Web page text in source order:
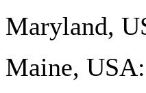
Maryland,
Maine,